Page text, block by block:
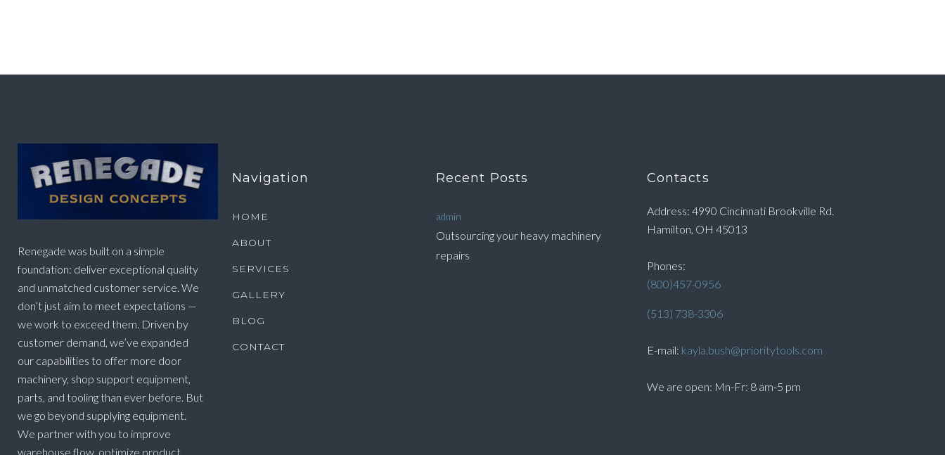
Renegade was built on a simple
foundation: deliver exceptional quality
and unmatched customer service. We
don’t just aim to meet expectations —
we work to exceed them. Driven by
customer demand, we’ve expanded
our capabilities to offer more door
machinery, shop support equipment,
parts, and tooling than ever before. But
we go beyond supplying equipment.
We partner with you to improve
warehouse flow, optimize product
Navigation
HOME
ABOUT
SERVICES
GALLERY
BLOG
CONTACT
Recent Posts
admin
Outsourcing your heavy machinery
repairs
Contacts
Address: 4990 Cincinnati Brookville Rd.
Hamilton, OH 45013
Phones:
(800)457-0956
(513) 738-3306
E-mail: kayla.bush@prioritytools.com
We are open: Mn-Fr: 8 am-5 pm